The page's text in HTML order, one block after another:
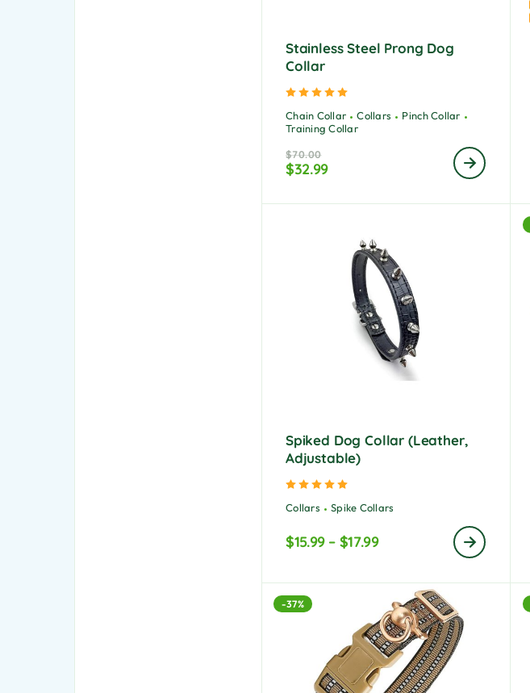
Stainless Steel Prong Dog
Collar
Chain Collar Collars
Pinch Collar
Training Collar
$70.00
$32.99
Spiked Dog Collar (Leather,
Adjustable)
Collars Spike Collars
$15.99– $17.99
-37%